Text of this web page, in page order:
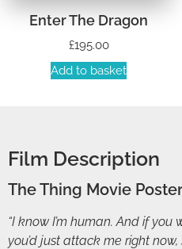
Enter The Dragon
£195.00
Add to basket
Film Description
The Thing Movie Poster
“I know I’m human. And if
you’d just attack me right